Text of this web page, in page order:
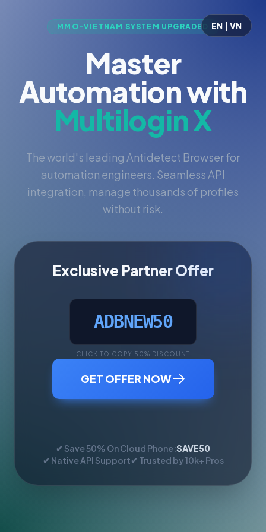
EN | VN
MMO-VIETNAM SYSTEM UPGRADED
Master
Automation with
Multilogin X
The world's leading Antidetect Browser for
automation engineers. Seamless API
integration, manage thousands of profiles
without risk.
Exclusive Partner Offer
ADBNEW50
CLICK TO COPY 50% DISCOUNT
GET OFFER NOW
✔ Save 50% On Cloud Phone:SAVE50
✔ Native API Support✔ Trusted by 10k+ Pros